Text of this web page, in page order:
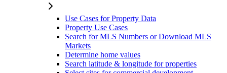
Use Cases for Property Data
Property Use Cases
Search for MLS Numbers or Download MLS
Markets
Determine home values
Search latitude & longitude for properties